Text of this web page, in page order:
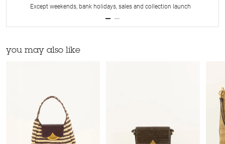
Except weekends, bank holidays, sales and collection launch
you may also like